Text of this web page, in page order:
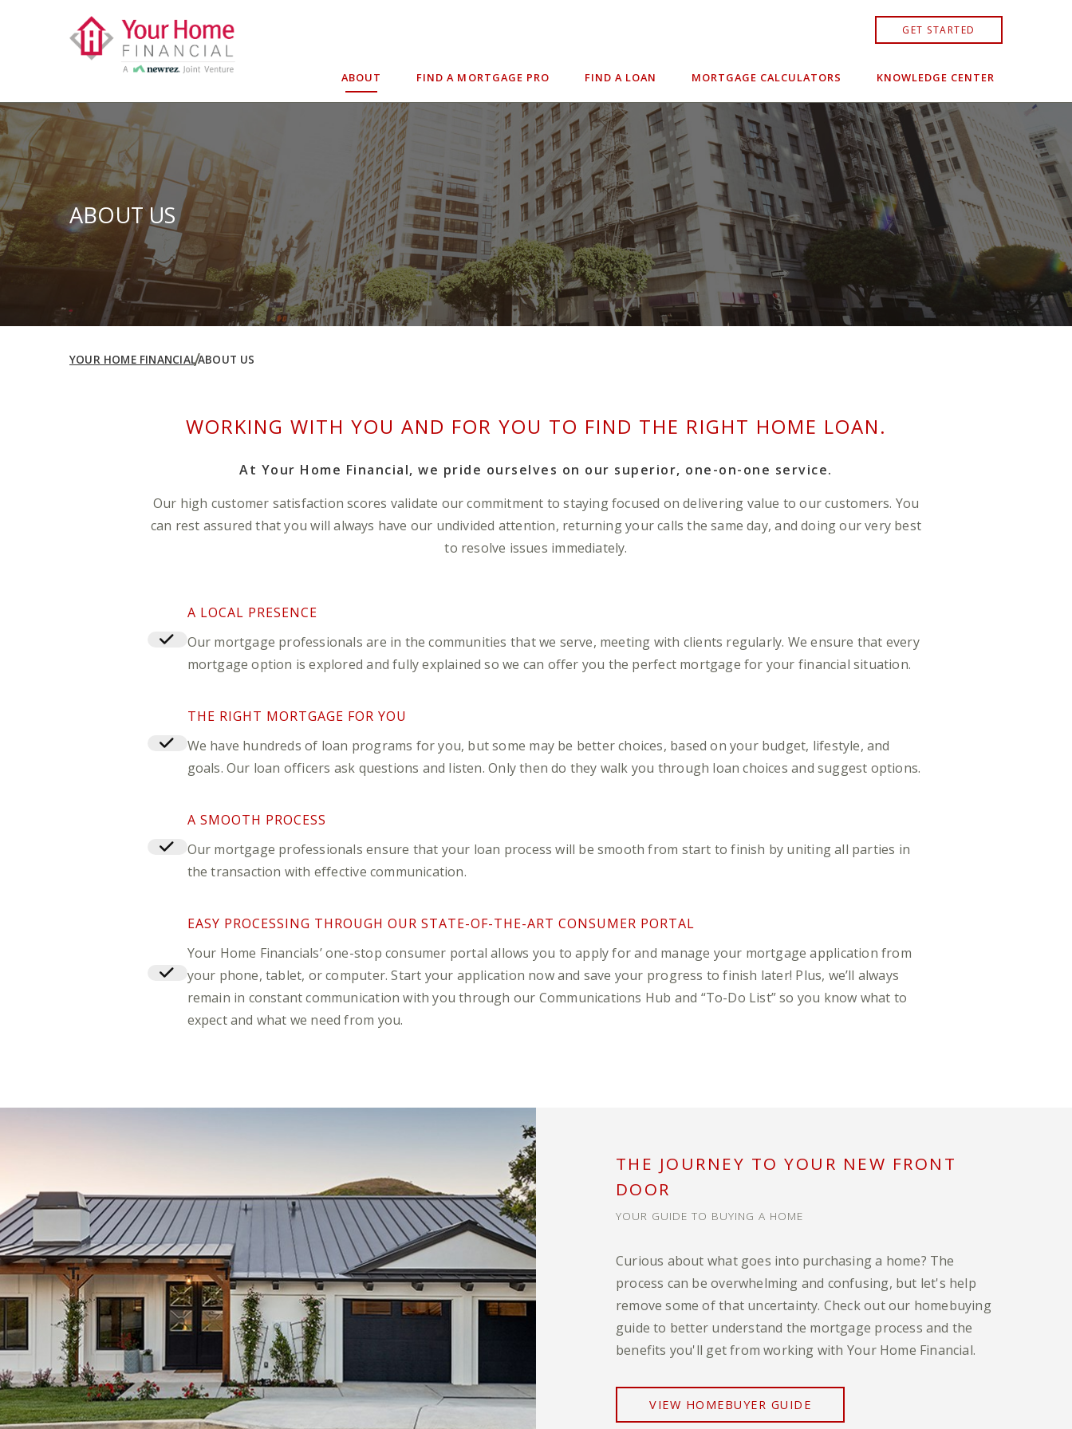
GET STARTED
ABOUT FIND A MORTGAGE PRO FIND A LOAN MORTGAGE CALCULATORS KNOWLEDGE CENTER
ABOUT US
YOUR HOME FINANCIALABOUT US
WORKING WITH YOU AND FOR YOU TO FIND THE RIGHT HOME LOAN.
At Your Home Financial, we pride ourselves on our superior, one-on-one service.
Our high customer satisfaction scores validate our commitment to staying focused on delivering value to our customers. You
can rest assured that you will always have our undivided attention, returning your calls the same day, and doing our very best
to resolve issues immediately.
A LOCAL PRESENCE
Our mortgage professionals are in the communities that we serve, meeting with clients regularly. We ensure that every
mortgage option is explored and fully explained so we can offer you the perfect mortgage for your financial situation.
THE RIGHT MORTGAGE FOR YOU
We have hundreds of loan programs for you, but some may be better choices, based on your budget, lifestyle, and
goals. Our loan officers ask questions and listen. Only then do they walk you through loan choices and suggest options.
A SMOOTH PROCESS
Our mortgage professionals ensure that your loan process will be smooth from start to finish by uniting all parties in
the transaction with effective communication.
EASY PROCESSING THROUGH OUR STATE-OF-THE-ART CONSUMER PORTAL
Your Home Financials’ one-stop consumer portal allows you to apply for and manage your mortgage application from
your phone, tablet, or computer. Start your application now and save your progress to finish later! Plus, we’ll always
remain in constant communication with you through our Communications Hub and “To-Do List” so you know what to
expect and what we need from you.
THE JOURNEY TO YOUR NEW FRONT
DOOR
YOUR GUIDE TO BUYING A HOME
Curious about what goes into purchasing a home? The
process can be overwhelming and confusing, but let's help
remove some of that uncertainty. Check out our homebuying
guide to better understand the mortgage process and the
benefits you'll get from working with Your Home Financial.
VIEW HOMEBUYER GUIDE